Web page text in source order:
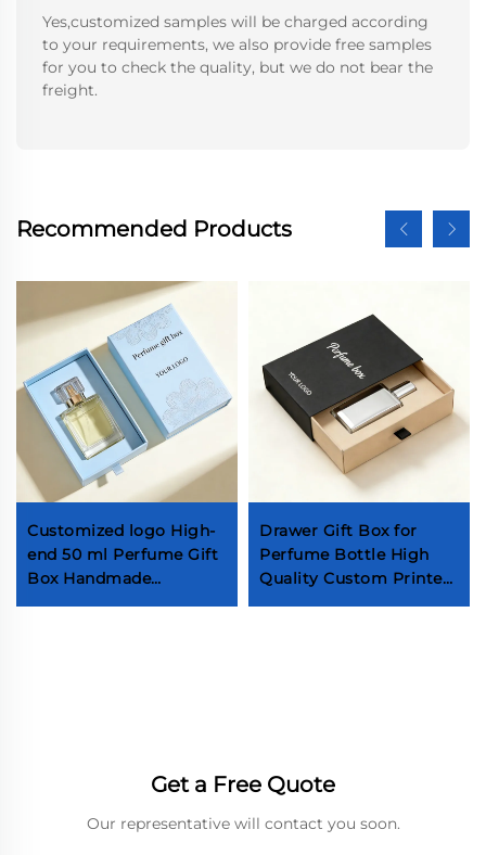
Yes,customized samples will be charged according
to your requirements, we also provide free samples
for you to check the quality, but we do not bear the
freight.
Recommended Products
Customized logo High-
end 50 ml Perfume Gift
Box Handmade
Cosmetic Packaging
Drawer Gift Box for
Perfume Bottle High
Quality Custom Printed
Logo Sliding Paper Box
Get a Free Quote
Our representative will contact you soon.